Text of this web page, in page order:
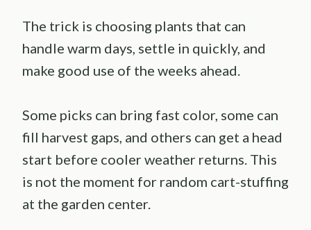
The trick is choosing plants that can
handle warm days, settle in quickly, and
make good use of the weeks ahead.
Some picks can bring fast color, some can
fill harvest gaps, and others can get a head
start before cooler weather returns. This
is not the moment for random cart-stuffing
at the garden center.